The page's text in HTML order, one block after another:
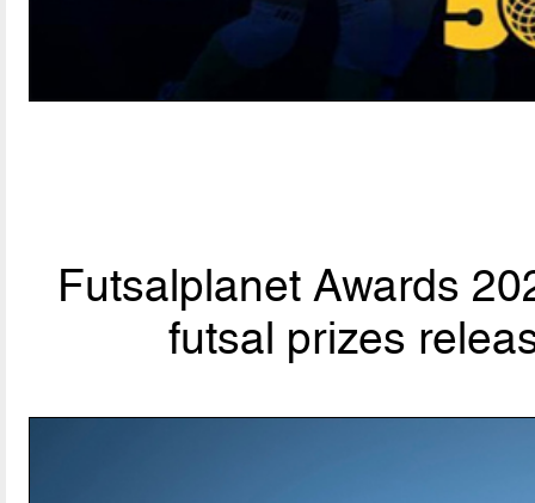
Futsalplanet Awards
futsal prizes